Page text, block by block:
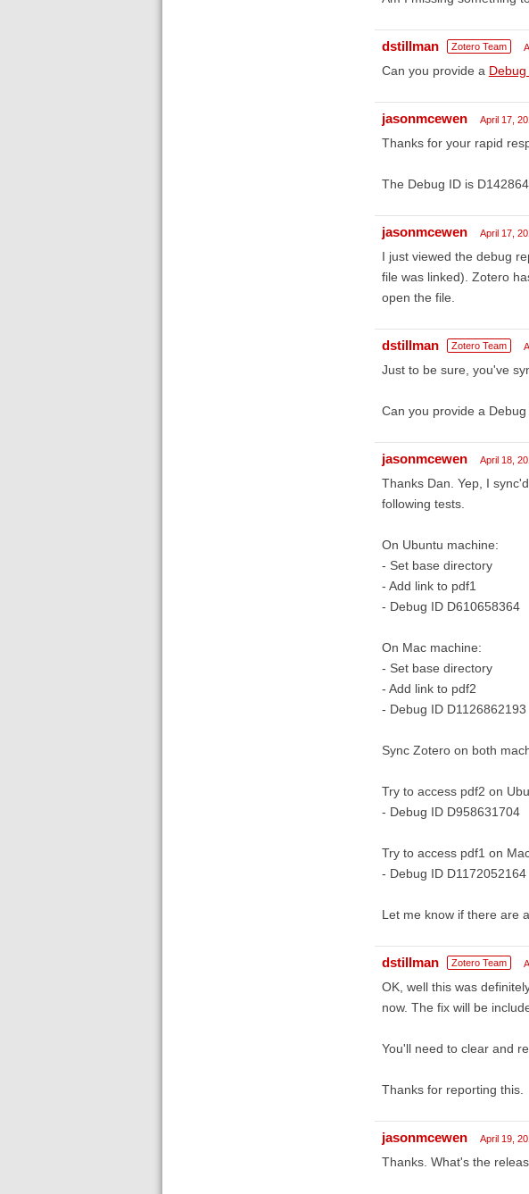
dstillman Zotero Team
Can you provide a Debug
jasonmcewen April 17,
Thanks for your rapid
The Debug ID is
jasonmcewen April 17,
I just viewed the debug
file was linked). Zotero
open the file.
dstillman Zotero Team
Just to be sure, you've
Can you provide a
jasonmcewen April 18,
Thanks Dan. Yep, I
following tests.
On Ubuntu machine:
- Set base directory
- Add link to pdf1
- Debug ID D610658364
On Mac machine:
- Set base directory
- Add link to pdf2
- Debug ID D1126862193
Sync Zotero on both
Try to access pdf2 on
- Debug ID D958631704
Try to access pdf1 on
- Debug ID D1172052164
Let me know if there are
dstillman Zotero Team
OK, well this was
now. The fix will be
You'll need to clear and
Thanks for reporting this.
jasonmcewen April 19,
Thanks. What's the